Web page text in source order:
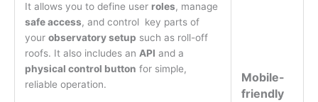
It allows you to define user roles, manage
safe access, and control key parts of
your observatory setup such as roll-off
roofs. It also includes an API and a
physical control button for simple,
reliable operation.
Mobile-
friendly